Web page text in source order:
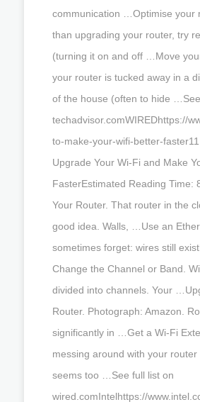
communication …Optimise your
than upgrading your router, try
(turning it on and off …Move
your router is tucked away in a
of the house (often to hide
techadvisor.comWIREDhttps://
to-make-your-wifi-better-
Upgrade Your Wi-Fi and Make
FasterEstimated Reading Time:
Your Router. That router in the
good idea. Walls, …Use an
sometimes forget: wires still
Change the Channel or Band.
divided into channels. Your
Router. Photograph: Amazon.
significantly in …Get a Wi-Fi
messing around with your router
seems too …See full list on
wired.comIntelhttps://